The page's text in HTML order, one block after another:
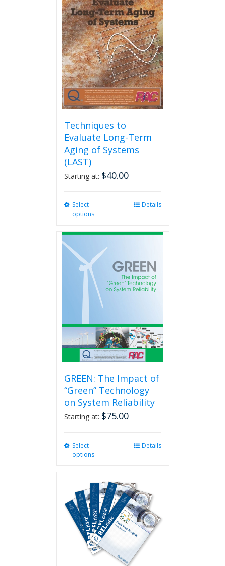
The
options
may
be
chosen
on
the
product
page
Techniques to
Evaluate Long-Term
Aging of Systems
(LAST)
Starting at: $40.00
Select
options
multiple
options
may
be
the
product
page
Details
GREEN: The Impact of
“Green” Technology
on System Reliability
Starting at: $75.00
Select
options
variants.
The
options
may
be
the
Details